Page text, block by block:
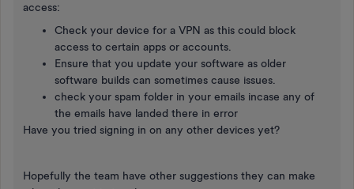
access:
Check your device for a VPN as this could block
access to certain apps or accounts.
Ensure that you update your software as older
software builds can sometimes cause issues.
check your spam folder in your emails incase any of
the emails have landed there in error
Have you tried signing in on any other devices yet?
Hopefully the team have other suggestions they can make